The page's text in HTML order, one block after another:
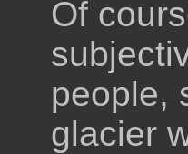
Of
people,
glacier